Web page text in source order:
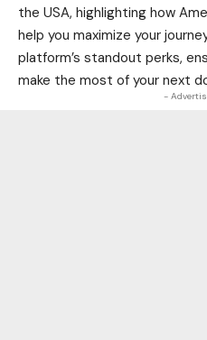
the USA, highlighting how
help you maximize your
platform’s standout perks,
make the most of your next
-